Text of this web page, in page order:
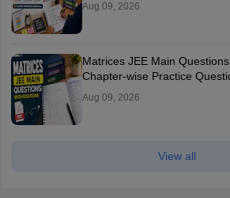
Aug 09, 2026
Matrices JEE Main
Chapter-wise Practice
Aug 09, 2026
View all